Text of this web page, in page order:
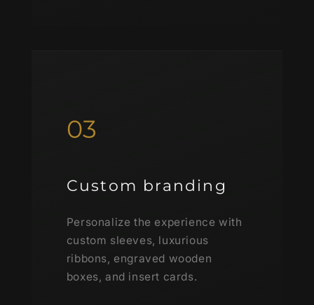
03
Custom branding
Personalize the experience with
custom sleeves, luxurious
ribbons, engraved wooden
boxes, and insert cards.